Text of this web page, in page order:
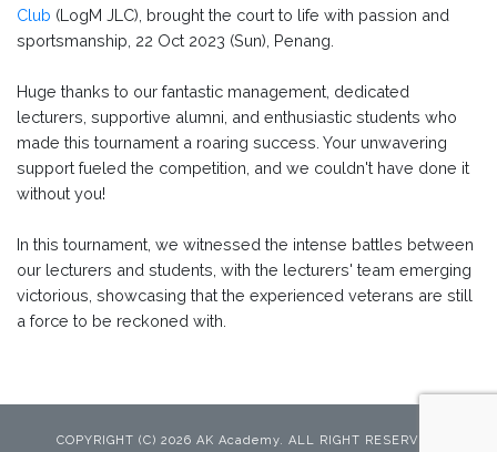
Club (LogM JLC), brought the court to life with passion and
sportsmanship, 22 Oct 2023 (Sun), Penang.
Huge thanks to our fantastic management, dedicated
lecturers, supportive alumni, and enthusiastic students who
made this tournament a roaring success. Your unwavering
support fueled the competition, and we couldn't have done it
without you!
In this tournament, we witnessed the intense battles between
our lecturers and students, with the lecturers' team emerging
victorious, showcasing that the experienced veterans are still
a force to be reckoned with.
COPYRIGHT (C) 2026 AK Academy. ALL RIGHT RESERVED.